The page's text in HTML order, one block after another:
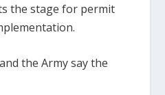
the stage for permit
the Army say the